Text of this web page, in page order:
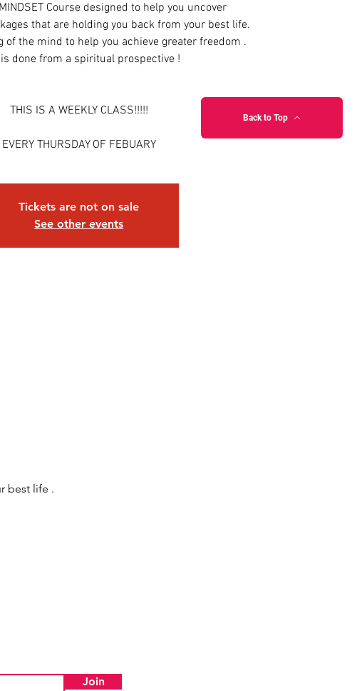
Back to Top
Course designed to help you uncover
that are holding you back from your best life.
of the mind to help you achieve greater freedom .
done from a spiritual prospective !
THIS IS A WEEKLY CLASS!!!!!
EVERY THURSDAY OF FEBUARY
Tickets are not on sale
See other events
best life .
Join